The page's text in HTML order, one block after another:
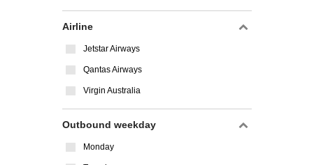
Airline
Jetstar Airways
Qantas Airways
Virgin Australia
Outbound weekday
Monday